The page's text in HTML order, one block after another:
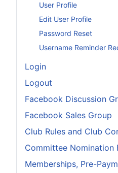
User Profile
Edit User Profile
Password Reset
Username Reminder
Login
Logout
Facebook Discussion
Facebook Sales Group
Club Rules and Club
Committee Nomination
Memberships, Pre-